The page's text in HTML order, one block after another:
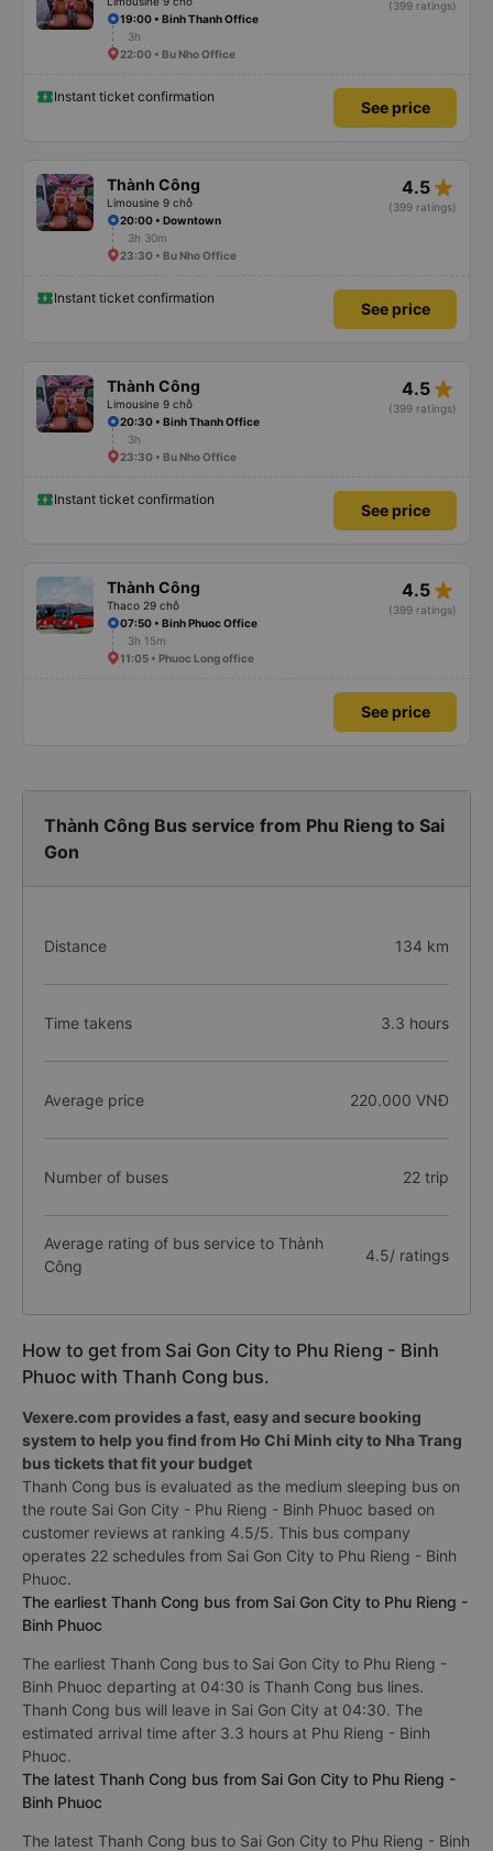
(399 ratings)
19:00 • Binh Thanh Office
3h
22:00 • Bu Nho Office
Instant ticket confirmation
See price
Thành Công
Limousine 9 chỗ
4.5 star_rate
(399 ratings)
20:00 • Downtown
3h 30m
23:30 • Bu Nho Office
Instant ticket confirmation
See price
Thành Công
Limousine 9 chỗ
4.5 star_rate
(399 ratings)
20:30 • Binh Thanh Office
3h
23:30 • Bu Nho Office
Instant ticket confirmation
See price
Thành Công
Thaco 29 chỗ
4.5 star_rate
(399 ratings)
07:50 • Binh Phuoc Office
3h 15m
11:05 • Phuoc Long office
See price
Thành Công Bus service from Phu Rieng to Sai
Gon
Distance 134 km
Time takens 3.3 hours
Average price 220.000 VNĐ
Number of buses 22 trip
Average rating of bus service to Thành
Công
4.5/ ratings
How to get from Sai Gon City to Phu Rieng - Binh
Phuoc with Thanh Cong bus.
Vexere.com provides a fast, easy and secure booking
system to help you find from Ho Chi Minh city to Nha Trang
bus tickets that fit your budget
Thanh Cong bus is evaluated as the medium sleeping bus on
the route Sai Gon City - Phu Rieng - Binh Phuoc based on
customer reviews at ranking 4.5/5. This bus company
operates 22 schedules from Sai Gon City to Phu Rieng - Binh
Phuoc.
The earliest Thanh Cong bus from Sai Gon City to Phu Rieng -
Binh Phuoc
The earliest Thanh Cong bus to Sai Gon City to Phu Rieng -
Binh Phuoc departing at 04:30 is Thanh Cong bus lines.
Thanh Cong bus will leave in Sai Gon City at 04:30. The
estimated arrival time after 3.3 hours at Phu Rieng - Binh
Phuoc.
The latest Thanh Cong bus from Sai Gon City to Phu Rieng -
Binh Phuoc
The latest Thanh Cong bus to Sai Gon City to Phu Rieng - Binh